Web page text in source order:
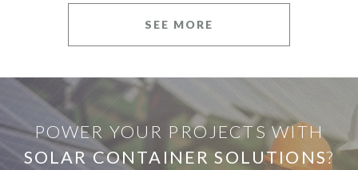
SEE MORE
POWER YOUR PROJECTS WITH
SOLAR CONTAINER SOLUTIONS?